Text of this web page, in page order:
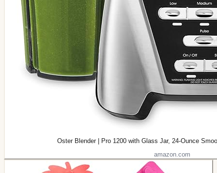
Oster Blender | Pro 1200 with Glass Jar, 24-Ounce
amazon.com